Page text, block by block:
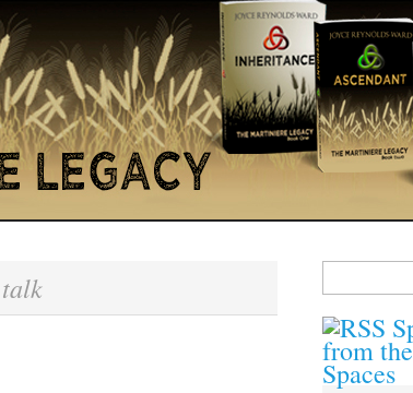
from
Spaces